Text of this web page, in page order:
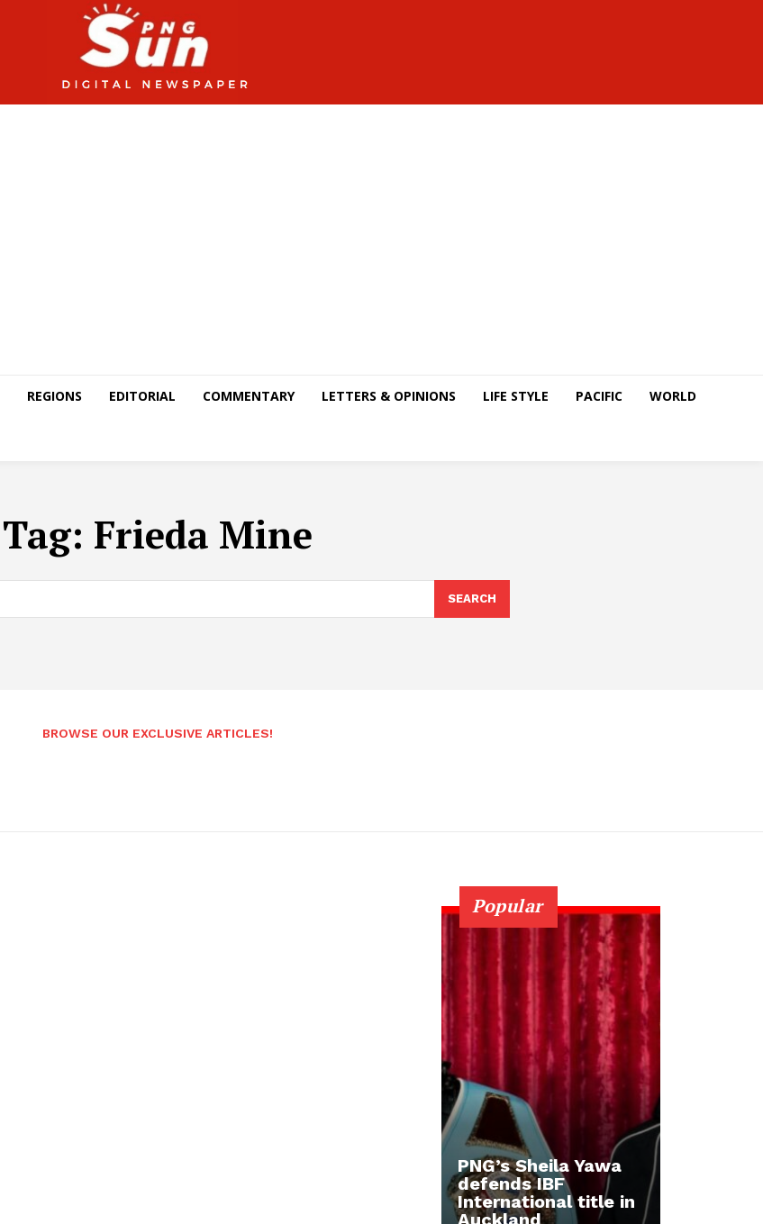
REGIONS EDITORIAL COMMENTARY LETTERS & OPINIONS LIFE STYLE PACIFIC WORLD
Tag: Frieda Mine
SEARCH
BROWSE OUR EXCLUSIVE ARTICLES!
Popular
PNG’s Sheila Yawa
defends IBF
International title in
Auckland